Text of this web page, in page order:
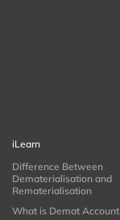
iLearn
Difference Between
Dematerialisation and
Rematerialisation
What is Demat Account